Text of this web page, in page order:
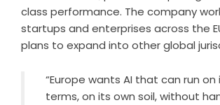
class performance. The company
startups and enterprises across the
plans to expand into other global
“Europe wants AI that can run on
terms, on its own soil, without